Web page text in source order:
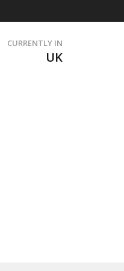
CURRENTLY IN
UK